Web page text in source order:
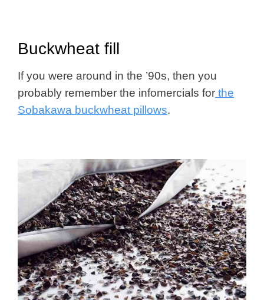
Buckwheat fill
If you were around in the ’90s, then you
probably remember the infomercials for the
Sobakawa buckwheat pillows.